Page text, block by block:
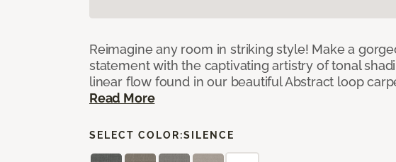
Reimagine any room in striking style! Make a
statement with the captivating artistry of tonal
linear flow found in our beautiful Abstract loop
Read More
SELECT COLOR:SILENCE